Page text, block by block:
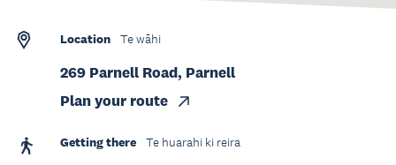
Location Te wāhi
269 Parnell Road, Parnell
Plan your route
Getting there Te huarahi ki reira